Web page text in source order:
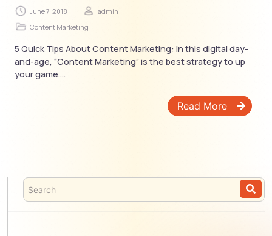
June 7, 2018
admin
Content Marketing
5 Quick Tips About Content Marketing: In this digital day-
and-age, “Content Marketing” is the best strategy to up
your game....
Read More